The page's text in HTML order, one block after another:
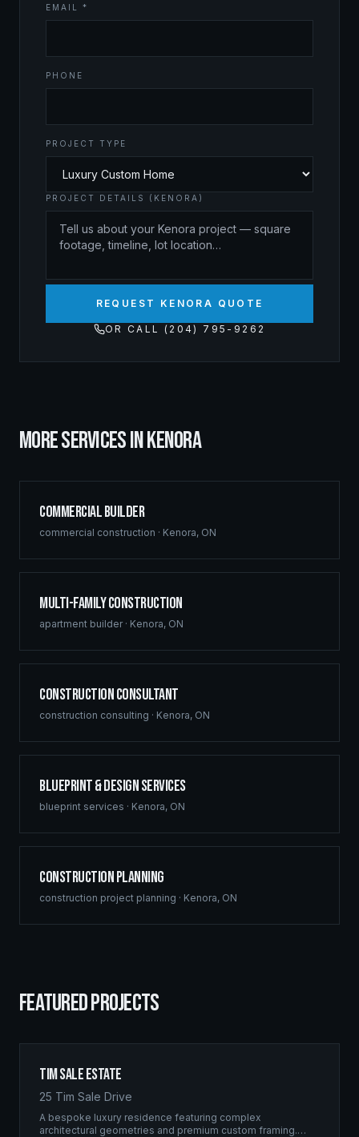
EMAIL *
PHONE
PROJECT TYPE
PROJECT DETAILS (KENORA)
REQUEST KENORA QUOTE
OR CALL (204) 795-9262
MORE SERVICES INKENORA
Commercial Builder
commercial construction · Kenora, ON
Multi-Family Construction
apartment builder· Kenora, ON
Construction Consultant
construction consulting · Kenora, ON
Blueprint & Design Services
blueprint services · Kenora, ON
Construction Planning
construction project planning · Kenora, ON
FEATURED PROJECTS
Tim Sale Estate
25 Tim Sale Drive
A bespoke luxury residence featuring complex
architectural geometries and premium custom framing.